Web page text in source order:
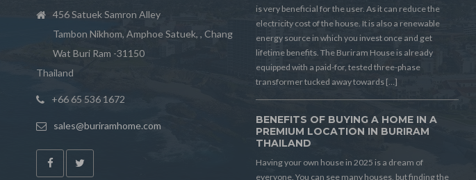
456 Satuek Samron Alley
Tambon Nikhom, Amphoe Satuek, , Chang
Wat Buri Ram -31150
Thailand
+66 65 536 1672
sales@buriramhome.com
is very beneficial for the user. As it can reduce the
electricity cost of the house. It is also a renewable
energy source in which you invest once and get
lifetime benefits. The Buriram House is already
equipped with a paid-for, tested three-phase
transformer tucked away towards […]
BENEFITS OF BUYING A HOME IN A
PREMIUM LOCATION IN BURIRAM
THAILAND
Having your own house in 2025 is a dream of
everyone. You can see many houses, but finding the